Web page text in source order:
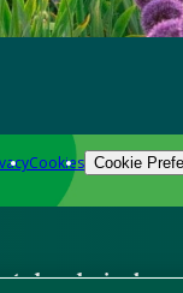
Cookies Cookie
gardening